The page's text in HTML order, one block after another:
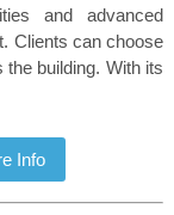
and advanced
Clients can choose
building. With its